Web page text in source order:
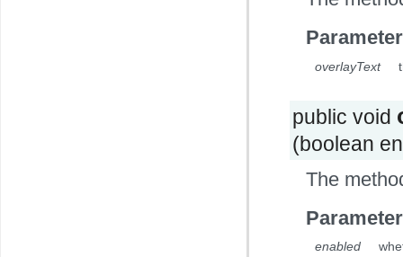
overlayText
public void
(boolean
The
enabled